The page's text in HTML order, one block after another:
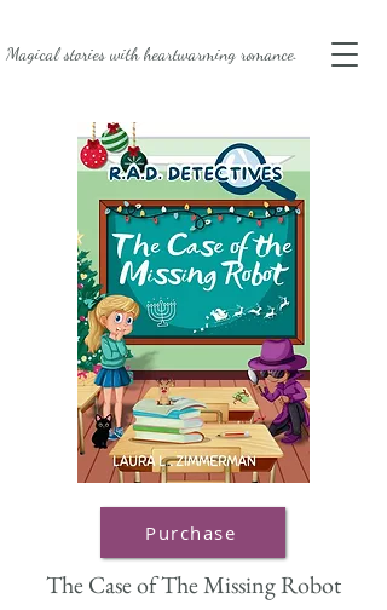
Magical stories withheartwarming romance.
Purchase
The Case of The Missing Robot